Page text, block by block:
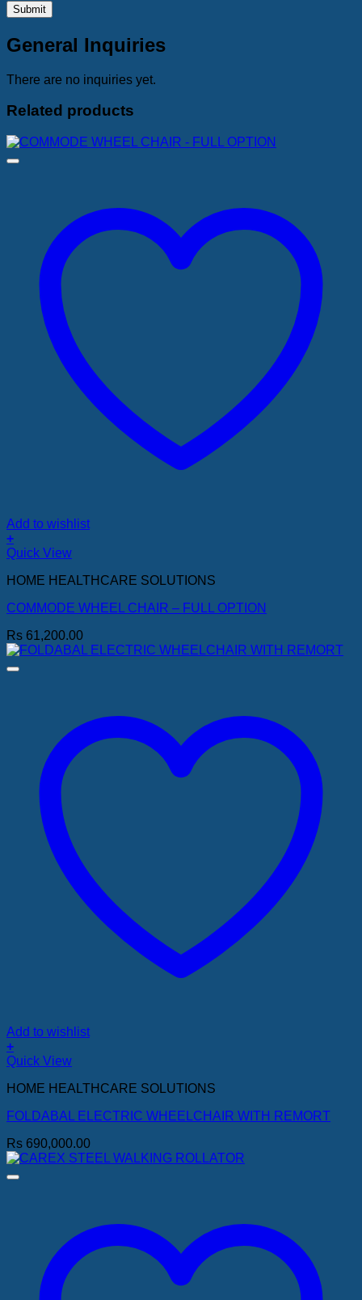
General Inquiries
There are no inquiries yet.
Related products
Add to wishlist
+
Quick View
HOME HEALTHCARE SOLUTIONS
COMMODE WHEEL CHAIR – FULL OPTION
Rs 61,200.00
Add to wishlist
+
Quick View
HOME HEALTHCARE SOLUTIONS
FOLDABAL ELECTRIC WHEELCHAIR WITH REMORT
Rs 690,000.00